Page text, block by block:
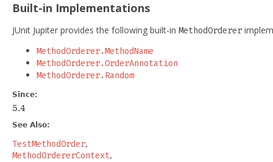
Built-in Implementations
JUnit Jupiter provides the following built-in MethodOrderer
MethodOrderer.MethodName
MethodOrderer.OrderAnnotation
MethodOrderer.Random
Since:
5.4
See Also:
TestMethodOrder
MethodOrdererContext